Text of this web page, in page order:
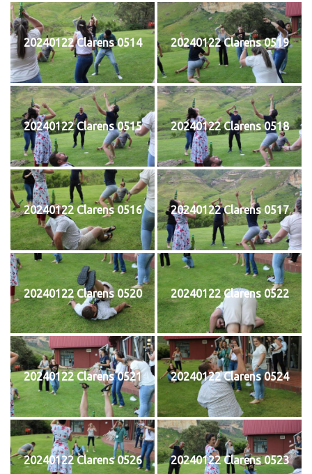
20240122 Clarens 0514 20240122 Clarens 0519
20240122 Clarens 0515 20240122 Clarens 0518
20240122 Clarens 0516 20240122 Clarens 0517
20240122 Clarens 0520 20240122 Clarens 0522
20240122 Clarens 0521 20240122 Clarens 0524
20240122 Clarens 0526 20240122 Clarens 0523